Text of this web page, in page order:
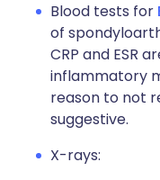
Blood tests for
of
CRP and ESR
inflammatory
reason to not
suggestive.
X-rays: